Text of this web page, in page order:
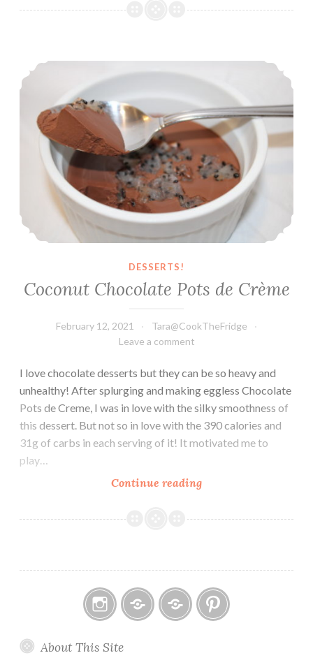
Edible
Dough
Coconut Chocolate Pots de Crème
DESSERTS!
Coconut Chocolate Pots de Crème
February 12, 2021
Tara@CookTheFridge
Leave a comment
I love chocolate desserts but they can be so heavy and
unhealthy! After splurging and making eggless Chocolate
Pots de Creme, I was in love with the silky smoothness of
this dessert. But not so in love with the 390 calories and
31g of carbs in each serving of it! It motivated me to
play…
Continue readingCoconut
Pots
About This Site